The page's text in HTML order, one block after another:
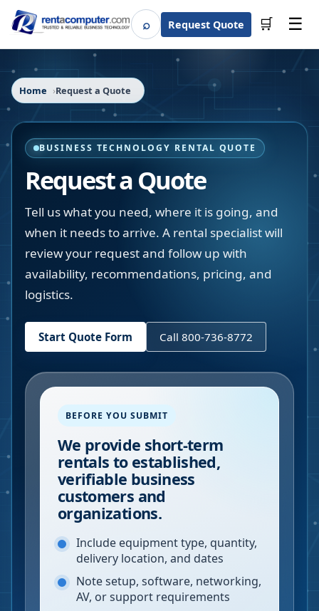
⌕SearchRequest Quote 🛒 ☰
Home Request a Quote
BUSINESS TECHNOLOGY RENTAL QUOTE
Request a Quote
Tell us what you need, where it is going, and
when it needs to arrive. A rental specialist will
review your request and follow up with
availability, recommendations, pricing, and
logistics.
Start Quote Form Call 800-736-8772
BEFORE YOU SUBMIT
We provide short-term
rentals to established,
verifiable business
customers and
organizations.
Include equipment type, quantity,
delivery location, and dates
Note setup, software, networking,
AV, or support requirements